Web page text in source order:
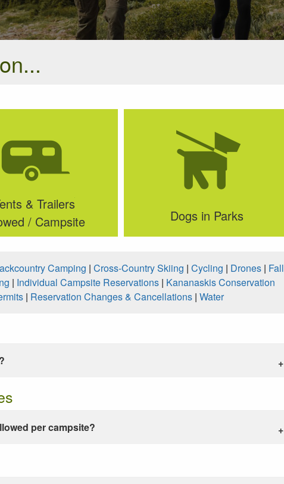
& Trailers
/ Campsite
Dogs in Parks
Camping | Cross-Country Skiing | Cycling | Drones | Fall
| Individual Campsite Reservations | Kananaskis Conservation
| Reservation Changes & Cancellations| Water
per campsite?